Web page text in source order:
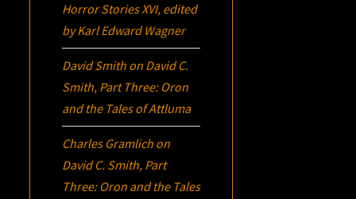
Horror Stories XVI, edited
by Karl Edward Wagner
David Smith on David C.
Smith, Part Three: Oron
and the Tales of Attluma
Charles Gramlich on
David C. Smith, Part
Three: Oron and the Tales